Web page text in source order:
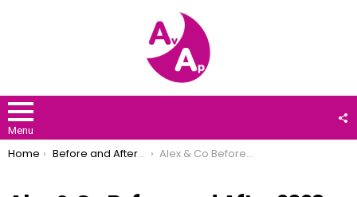
Menu
You are here:
Home Before and After 2023 Alex & Co Before and After 2023 (The Television Series Alex & Co Then and Now 2023)